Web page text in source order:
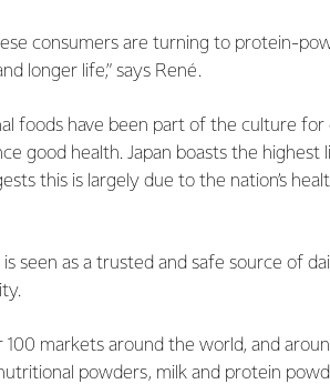
consumers are turning to protein-
longer life,” says René.
foods have been part of the culture for
good health. Japan boasts the
this is largely due to the nation’s
seen as a trusted and safe source of
100 markets around the world, and
powders, milk and protein